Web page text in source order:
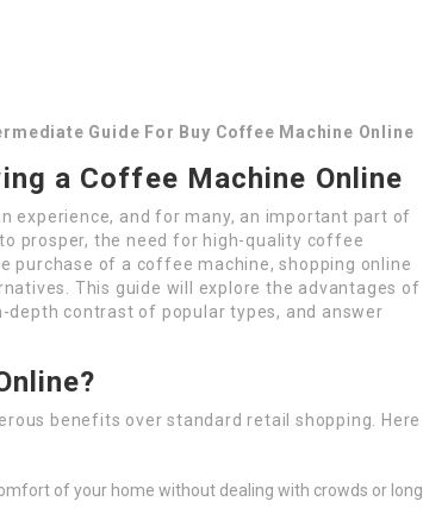
Guide For Buy Coffee Machine Online
a Coffee Machine Online
experience, and for many, an important part of
prosper, the need for high-quality coffee
purchase of a coffee machine, shopping online
This guide will explore the advantages of
contrast of popular types, and answer
benefits over standard retail shopping. Here
of your home without dealing with crowds or long